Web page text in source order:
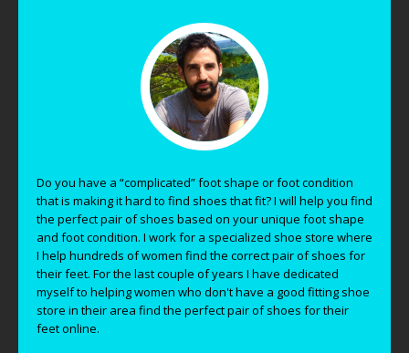
Do you have a “complicated” foot shape or foot condition
that is making it hard to find shoes that fit? I will help you find
the perfect pair of shoes based on your unique foot shape
and foot condition. I work for a specialized shoe store where
I help hundreds of women find the correct pair of shoes for
their feet. For the last couple of years I have dedicated
myself to helping women who don't have a good fitting shoe
store in their area find the perfect pair of shoes for their
feet online.